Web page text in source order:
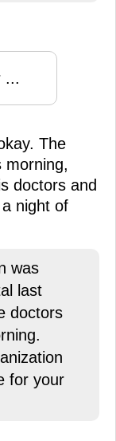
...
The
morning,
doctors and
night of
was
last
doctors
for your